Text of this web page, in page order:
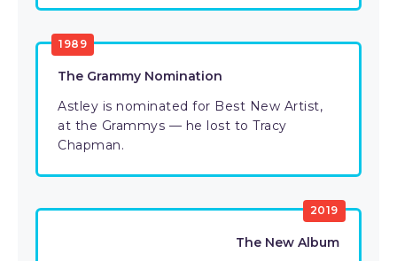
1989
The Grammy Nomination
Astley is nominated for Best New Artist,
at the Grammys — he lost to Tracy
Chapman.
2019
The New Album